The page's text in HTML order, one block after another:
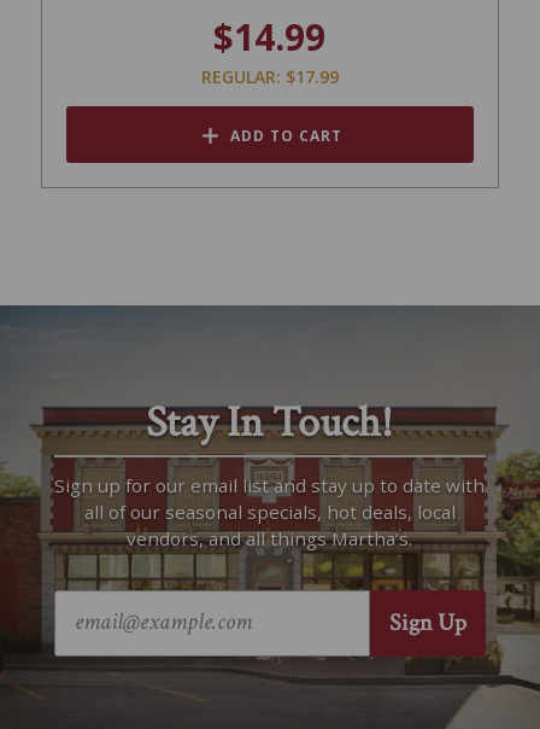
$14.99
REGULAR: $17.99
ADD TO CART
Stay In Touch!
Sign up for our email list and stay up to date with
all of our seasonal specials, hot deals, local
vendors, and all things Martha’s.